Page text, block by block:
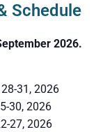
Schedule
2026.
31, 2026
30, 2026
27, 2026